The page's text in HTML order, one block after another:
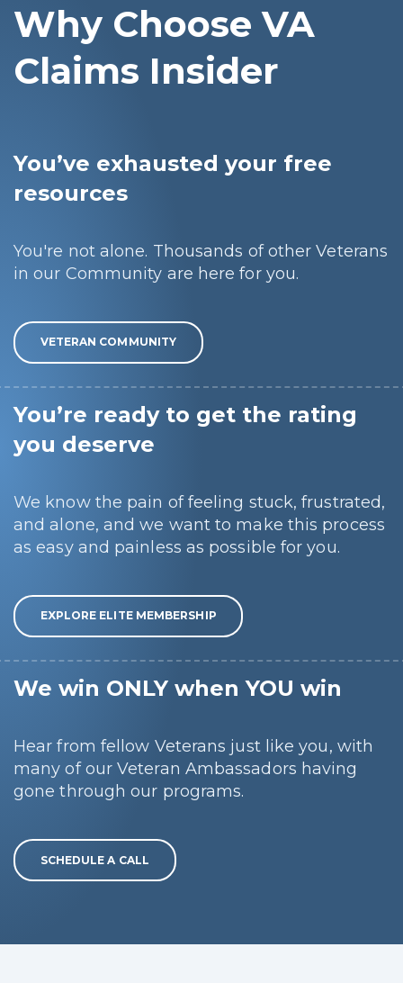
Why Choose VA
Claims Insider
You’ve exhausted your free
resources
You're not alone. Thousands of other Veterans
in our Community are here for you.
VETERAN COMMUNITY
You’re ready to get the rating
you deserve
We know the pain of feeling stuck, frustrated,
and alone, and we want to make this process
as easy and painless as possible for you.
EXPLORE ELITE MEMBERSHIP
We win ONLY when YOU win
Hear from fellow Veterans just like you, with
many of our Veteran Ambassadors having
gone through our programs.
SCHEDULE A CALL